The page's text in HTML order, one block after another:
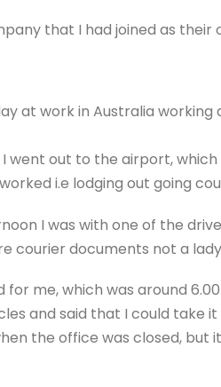
that I had joined as
at work in Australia
went out to the airport,
i.e lodging out going
I was with one of the
courier documents not a
for me, which was around
and said that I could take
the office was closed,